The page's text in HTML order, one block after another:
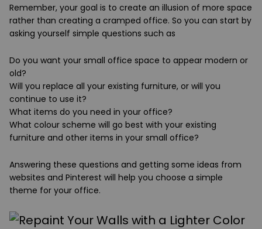
Remember, your goal is to create an illusion of more space
rather than creating a cramped office. So you can start by
asking yourself simple questions such as
Do you want your small office space to appear modern or
old?
Will you replace all your existing furniture, or will you
continue to use it?
What items do you need in your office?
What colour scheme will go best with your existing
furniture and other items in your small office?
Answering these questions and getting some ideas from
websites and Pinterest will help you choose a simple
theme for your office.